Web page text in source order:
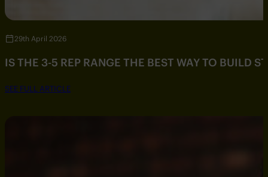
29th April 2026
IS THE 3-5 REP RANGE THE BEST WAY TO BUILD
SEE FULL ARTICLE